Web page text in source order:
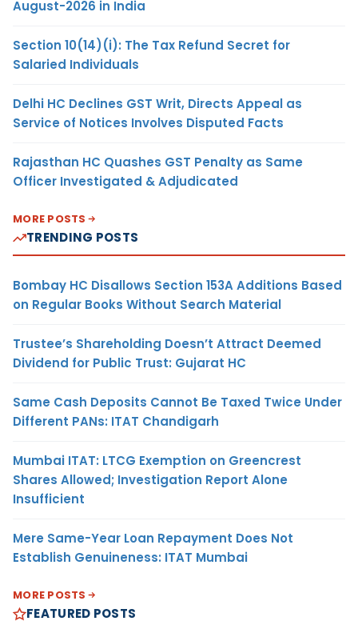
August-2026 in India
Section 10(14)(i): The Tax Refund Secret for
Salaried Individuals
Delhi HC Declines GST Writ, Directs Appeal as
Service of Notices Involves Disputed Facts
Rajasthan HC Quashes GST Penalty as Same
Officer Investigated & Adjudicated
MORE POSTS
TRENDING POSTS
Bombay HC Disallows Section 153A Additions Based
on Regular Books Without Search Material
Trustee’s Shareholding Doesn’t Attract Deemed
Dividend for Public Trust: Gujarat HC
Same Cash Deposits Cannot Be Taxed Twice Under
Different PANs: ITAT Chandigarh
Mumbai ITAT: LTCG Exemption on Greencrest
Shares Allowed; Investigation Report Alone
Insufficient
Mere Same-Year Loan Repayment Does Not
Establish Genuineness: ITAT Mumbai
MORE POSTS
FEATURED POSTS